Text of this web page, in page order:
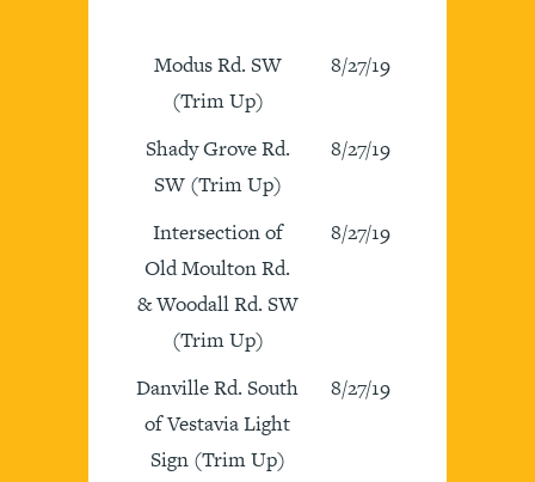
Modus Rd. SW
(Trim Up)
8/27/19
Shady Grove Rd.
SW (Trim Up)
8/27/19
Intersection of
Old Moulton Rd.
& Woodall Rd. SW
(Trim Up)
8/27/19
Danville Rd. South
of Vestavia Light
Sign (Trim Up)
8/27/19